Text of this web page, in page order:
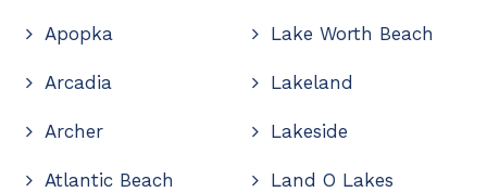
Apopka
Arcadia
Archer
Atlantic Beach
Lake Worth Beach
Lakeland
Lakeside
Land O Lakes